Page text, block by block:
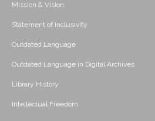
Mission & Vision
Statement of Inclusivity
Outdated Language
Outdated Language in Digital Archives
Library History
Intellectual Freedom